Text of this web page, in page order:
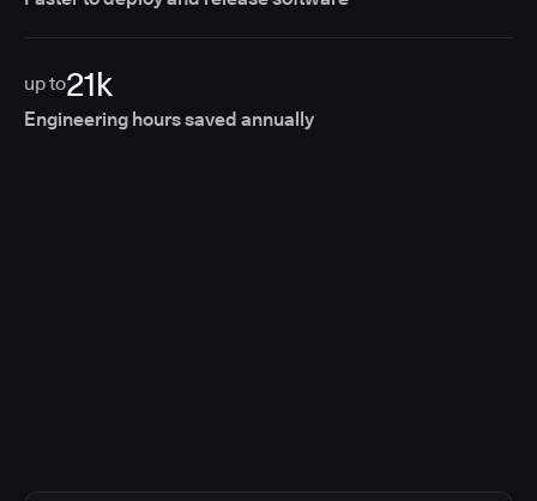
up to21k
Engineering hours saved annually